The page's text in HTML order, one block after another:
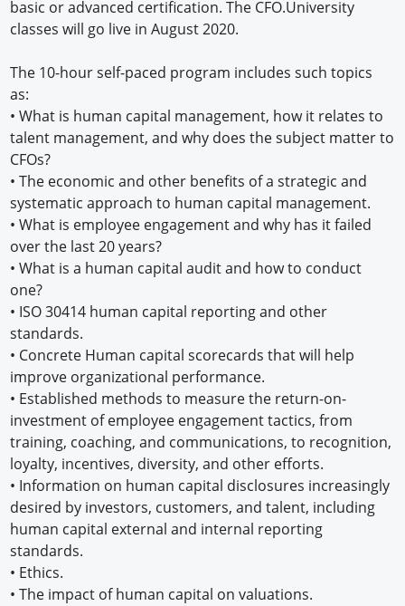
basic or advanced certification. The CFO.University
classes will go live in August 2020.
The 10-hour self-paced program includes such topics
as:
• What is human capital management, how it relates to
talent management, and why does the subject matter to
CFOs?
• The economic and other benefits of a strategic and
systematic approach to human capital management.
• What is employee engagement and why has it failed
over the last 20 years?
• What is a human capital audit and how to conduct
one?
• ISO 30414 human capital reporting and other
standards.
• Concrete Human capital scorecards that will help
improve organizational performance.
• Established methods to measure the return-on-
investment of employee engagement tactics, from
training, coaching, and communications, to recognition,
loyalty, incentives, diversity, and other efforts.
• Information on human capital disclosures increasingly
desired by investors, customers, and talent, including
human capital external and internal reporting
standards.
• Ethics.
• The impact of human capital on valuations.